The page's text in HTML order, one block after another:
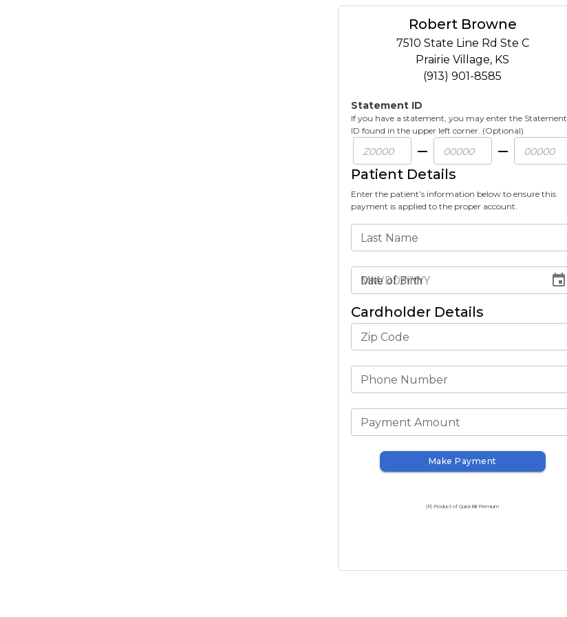
Robert Browne
7510 State Line Rd Ste C
Prairie Village, KS
(913) 901-8585
Statement ID
If you have a statement, you may enter the Statement
ID found in the upper left corner. (Optional)
Patient Details
Enter the patient’s information below to ensure this
payment is applied to the proper account.
Last Name
Date of Birth
Cardholder Details
Zip Code
Phone Number
Payment Amount
Make Payment
(R) Product of QuickBill Premium